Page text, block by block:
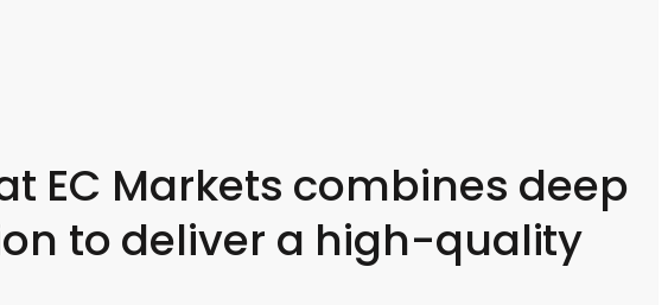
EC Markets combines deep
to deliver a high-quality